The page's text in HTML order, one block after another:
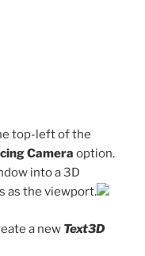
top-left of the
Camera option.
into a 3D
as the viewport.
a new Text3D